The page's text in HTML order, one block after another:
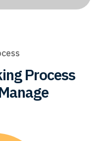
Process